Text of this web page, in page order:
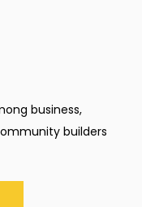
business,
builders